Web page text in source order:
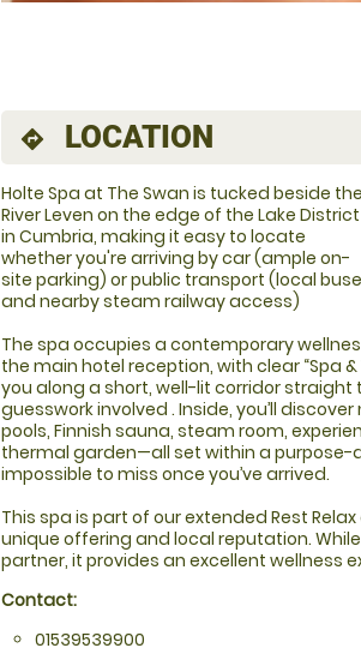
directions LOCATION
Holte Spa at The Swan is tucked beside the
River Leven on the edge of the Lake District
in Cumbria, making it easy to locate
whether you're arriving by car (ample on-
site parking) or public transport (local
and nearby steam railway access)
The spa occupies a contemporary
the main hotel reception, with clear “Spa
you along a short, well-lit corridor
guesswork involved . Inside, you’ll
pools, Finnish sauna, steam room,
thermal garden—all set within a purpose-
impossible to miss once you’ve arrived.
This spa is part of our extended Rest
unique offering and local reputation.
partner, it provides an excellent wellness
Contact:
01539539900